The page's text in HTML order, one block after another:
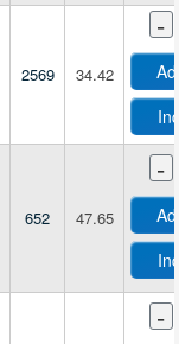
2569 34.42
-
652 47.65
-
-